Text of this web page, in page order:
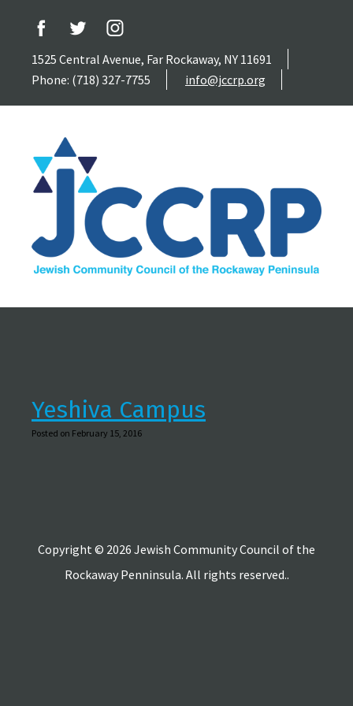
1525 Central Avenue, Far Rockaway, NY 11691
Phone: (718) 327-7755
info@jccrp.org
Yeshiva Campus
Posted on February 15, 2016
Copyright © 2026 Jewish Community Council of the
Rockaway Penninsula. All rights reserved..